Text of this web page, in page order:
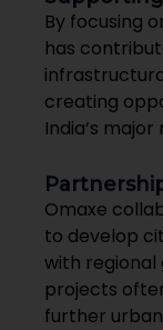
By focusing
has
creating
India’s
Omaxe
to develop
with regional
projects
further